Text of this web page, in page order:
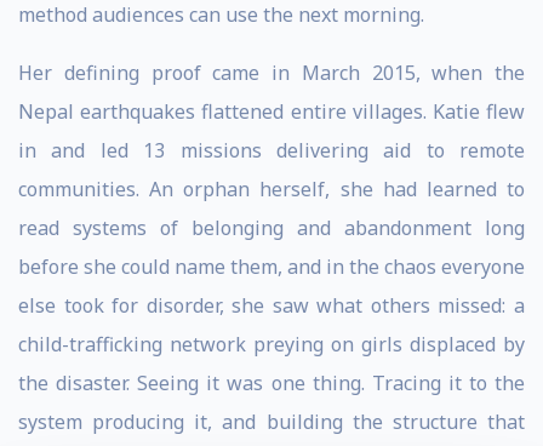
method audiences can use the next morning.
Her defining proof came in March 2015, when the
Nepal earthquakes flattened entire villages. Katie flew
in and led 13 missions delivering aid to remote
communities. An orphan herself, she had learned to
read systems of belonging and abandonment long
before she could name them, and in the chaos everyone
else took for disorder, she saw what others missed: a
child-trafficking network preying on girls displaced by
the disaster. Seeing it was one thing. Tracing it to the
system producing it, and building the structure that